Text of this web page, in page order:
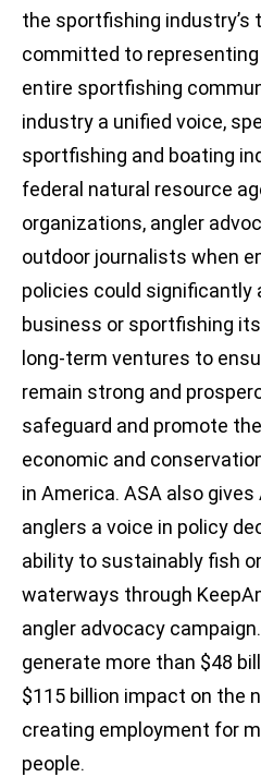
the sportfishing industry’s
committed to
entire sportfishing
industry a unified voice,
sportfishing and boating
federal natural resource
organizations, angler
outdoor journalists when
policies could
business or sportfishing
long-term ventures to
remain strong and
safeguard and promote
economic and
in America. ASA also gives
anglers a voice in policy
ability to sustainably fish
waterways through
angler advocacy
generate more than $48
$115 billion impact on the
creating employment for
people.